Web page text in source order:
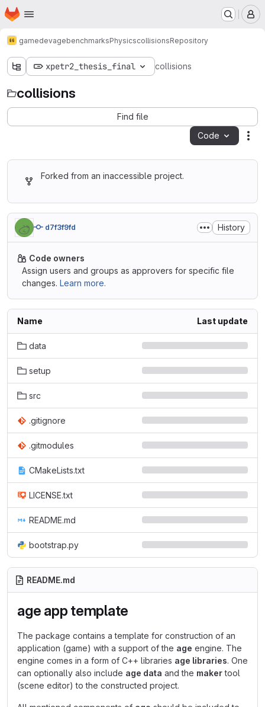
Skip to main content
Homepage
gamedevagebenchmarksPhysicscollisionsRepository
xpetr2_thesis_final collisions
collisions
Find file
Code
Forked from an inaccessible project.
d7f3f9fd History
Code owners
Assign users and groups as approvers for specific file
changes. Learn more.
Name Last update
data
setup
src
.gitignore
.gitmodules
CMakeLists.txt
LICENSE.txt
README.md
bootstrap.py
README.md
age app template
The package contains a template for construction of an
application (game) with a support of the age engine. The
engine comes in a form of C++ libraries age libraries. One
can optionally also include age data and the makertool
(scene editor) to the constructed project.